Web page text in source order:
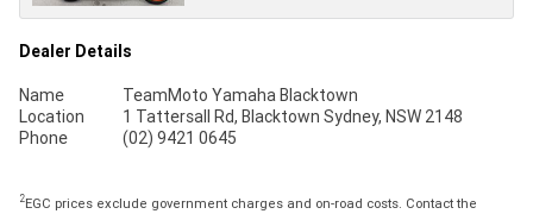
Dealer Details
Name
TeamMoto Yamaha Blacktown
Location
1 Tattersall Rd, Blacktown Sydney, NSW 2148
Phone
(02) 9421 0645
2EGC prices exclude government charges and on-road costs. Contact the